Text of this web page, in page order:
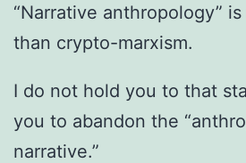
“Narrative anthropology”
than crypto-marxism.
I do not hold you to that
you to abandon the
narrative.”